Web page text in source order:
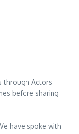
through Actors
before sharing
have spoke with